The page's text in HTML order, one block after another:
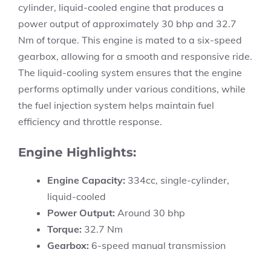
cylinder, liquid-cooled engine that produces a
power output of approximately 30 bhp and 32.7
Nm of torque. This engine is mated to a six-speed
gearbox, allowing for a smooth and responsive ride.
The liquid-cooling system ensures that the engine
performs optimally under various conditions, while
the fuel injection system helps maintain fuel
efficiency and throttle response.
Engine Highlights:
Engine Capacity: 334cc, single-cylinder,
liquid-cooled
Power Output: Around 30 bhp
Torque: 32.7 Nm
Gearbox: 6-speed manual transmission